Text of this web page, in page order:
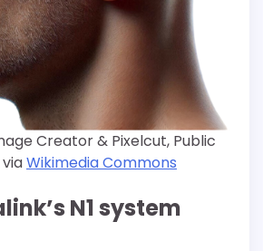
Creator & Pixelcut, Public
Wikimedia Commons
N1 system